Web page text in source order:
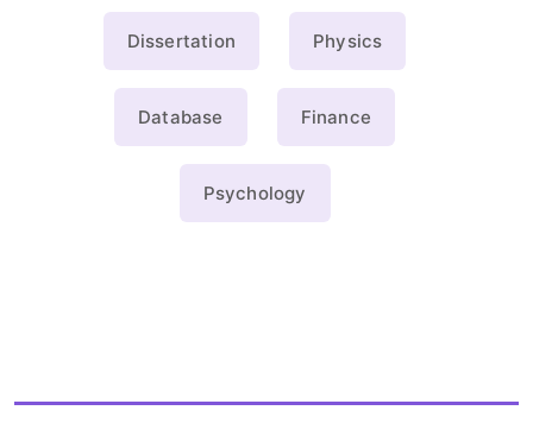
Dissertation Physics
Database Finance
Psychology